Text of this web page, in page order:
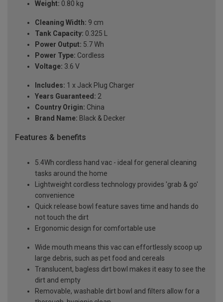
Weight: 0.80 kg
Cleaning Width: 9 cm
Tank Capacity: 0.325 L
Power Output: 5.7 Wh
Power Type: Cordless
Voltage: 3.6 V
Includes: 1 x Jack Plug Charger
Years Guaranteed: 2
Country Origin: China
Brand Name: Black & Decker
Features & benefits
5.4Wh cordless hand vac - ideal for general cleaning
tasks around the home
Lightweight cordless technology provides 'grab & go'
convenience
Quick release bowl feature saves time and hands do
not touch the dirt
Ergonomic design for comfortable use
Wide mouth means this vac can effortlessly scoop up
large debris, such as pet food and cereals
Translucent, bagless dirt bowl makes it easy to see the
dirt and empty
Removable, washable dirt bowl and filters allow for a